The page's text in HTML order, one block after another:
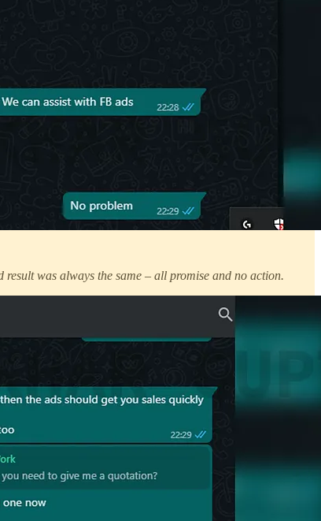
was always the same – all promise and no action.